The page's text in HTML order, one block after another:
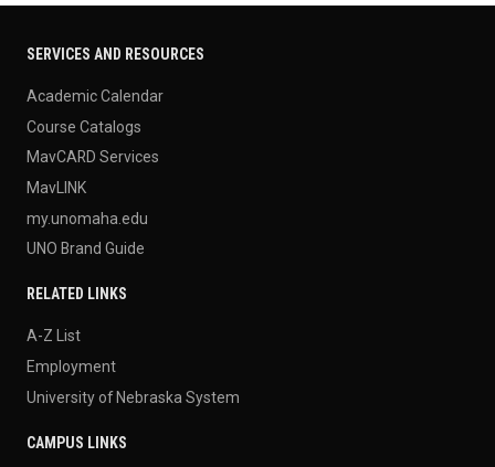
SERVICES AND RESOURCES
Academic Calendar
Course Catalogs
MavCARD Services
MavLINK
my.unomaha.edu
UNO Brand Guide
RELATED LINKS
A-Z List
Employment
University of Nebraska System
CAMPUS LINKS